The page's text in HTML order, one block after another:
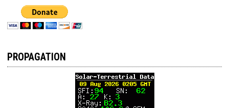
PROPAGATION